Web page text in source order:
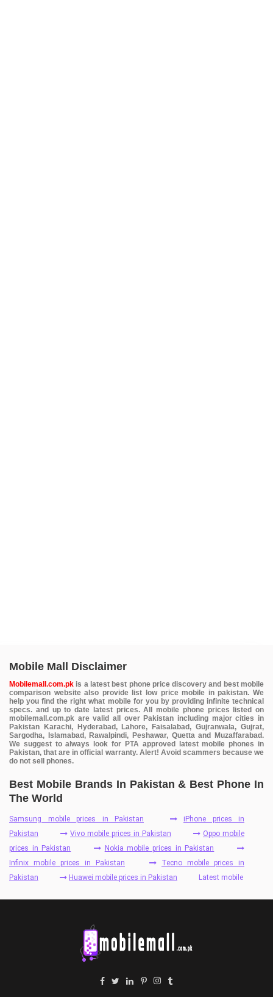
Mobile Mall Disclaimer
Mobilemall.com.pk is a latest best phone price discovery and best mobile
comparison website also provide list low price mobile in pakistan. We
help you find the right what mobile for you by providing infinite technical
specs. and up to date latest prices. All mobile phone prices listed on
mobilemall.com.pk are valid all over Pakistan including major cities in
Pakistan Karachi, Hyderabad, Lahore, Faisalabad, Gujranwala, Gujrat,
Sargodha, Islamabad, Rawalpindi, Peshawar, Quetta and Muzaffarabad.
We suggest to always look for PTA approved latest mobile phones in
Pakistan, that are in official warranty. Alert! Avoid scammers because we
do not sell phones.
Best Mobile Brands In Pakistan & Best Phone In
The World
Samsung mobile prices in Pakistan
iPhone prices in
Pakistan
Vivo mobile prices in Pakistan
Oppo mobile
prices in Pakistan
Nokia mobile prices in Pakistan
Infinix mobile prices in Pakistan
Tecno mobile prices in
Pakistan
Huawei mobile prices in Pakistan Latest mobile